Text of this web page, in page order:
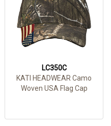
LC350C
KATI HEADWEAR Camo
Woven USA Flag Cap